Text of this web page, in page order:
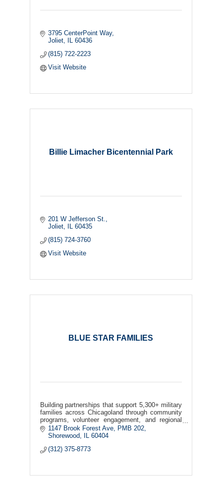
3795 CenterPoint Way
Joliet
IL 60436
(815) 722-2223
Visit Website
Billie Limacher Bicentennial Park
201 W Jefferson St.
Joliet
IL 60435
(815) 724-3760
Visit Website
BLUE STAR FAMILIES
Building partnerships that support 5,300+ military
families across Chicagoland through community
programs, volunteer engagement, and regional
collaboration.
1147 Brook Forest Ave
PMB 202
Shorewood
60404
(312) 375-8773